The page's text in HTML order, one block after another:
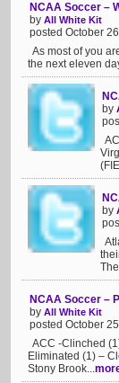
NCAA Soccer –
by All White Kit
posted October
As most of you
the next eleven
by
by
NCAA Soccer –
by All White Kit
posted October
ACC -Clinched
Eliminated (1) –
Stony Brook...